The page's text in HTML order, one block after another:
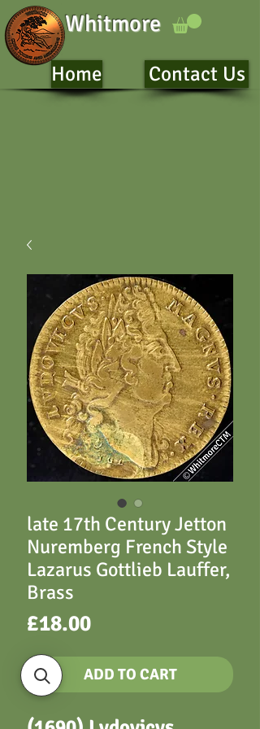
Whitmore
Home Contact Us
late 17th Century Jetton
Nuremberg French Style
Lazarus Gottlieb Lauffer,
Brass
£18.00Price
ADD TO CART